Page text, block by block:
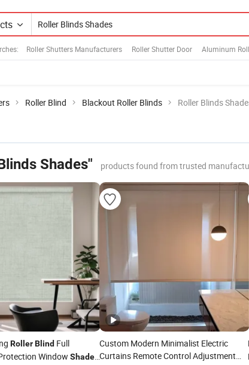
Roller Shutters Manufacturers Roller Shutter Door Aluminum
Roller Blind Blackout Roller Blinds Roller Blinds
Shades" products found from trusted
RollerBlind Full
Window Shade
Custom Modern Minimalist Electric
Curtains Remote Control Adjustment